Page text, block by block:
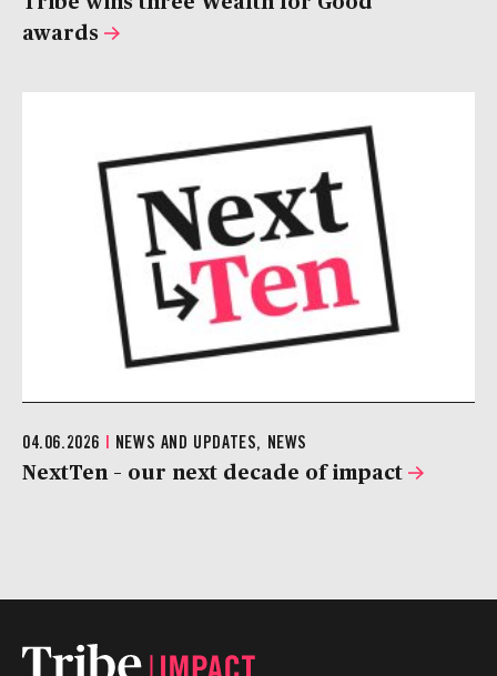
awards
04.06.2026 NEWS AND UPDATES, NEWS
NextTen – our next decade of impact